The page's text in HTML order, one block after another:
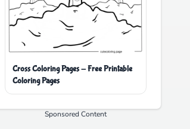
Cross Coloring Pages - Free Printable
Coloring Pages
Sponsored Content